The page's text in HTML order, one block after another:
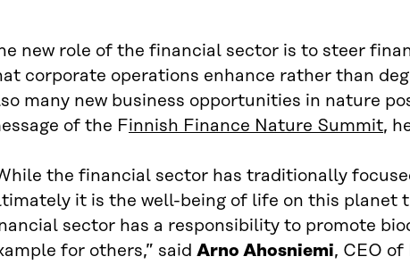
new role of the financial sector is to steer
corporate operations enhance rather than
many new business opportunities in nature
of the Finnish Finance Nature Summit,
the financial sector has traditionally
it is the well-being of life on this planet
sector has a responsibility to promote
for others,” said Arno Ahosniemi, CEO